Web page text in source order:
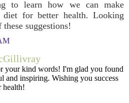
to learn how we can make
for better health. Looking
suggestions!
your kind words! I'm glad you found
and inspiring. Wishing you success
health!